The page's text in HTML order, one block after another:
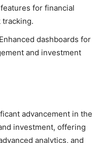
for financial
tracking.
Enhanced dashboards for
and investment
advancement in the
investment, offering
analytics, and